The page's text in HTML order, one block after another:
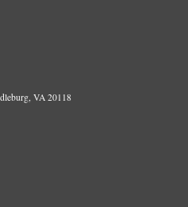
VA 20118